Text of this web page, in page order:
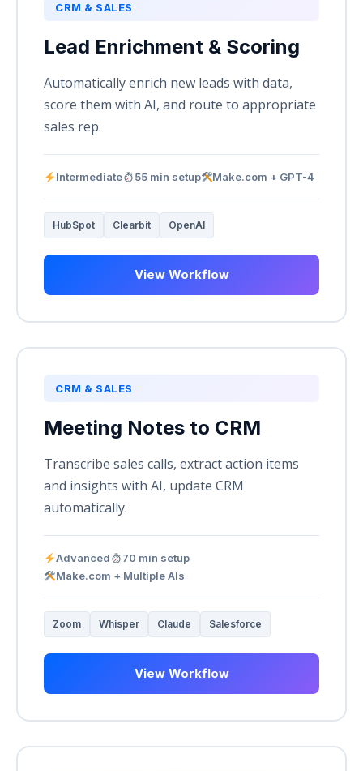
CRM & SALES
Lead Enrichment & Scoring
Automatically enrich new leads with data,
score them with AI, and route to appropriate
sales rep.
Intermediate 55 min setup Make.com + GPT-4
HubSpot Clearbit OpenAI
View Workflow
CRM & SALES
Meeting Notes to CRM
Transcribe sales calls, extract action items
and insights with AI, update CRM
automatically.
Advanced
70 min setup
Make.com + Multiple AIs
Zoom Whisper Claude Salesforce
View Workflow